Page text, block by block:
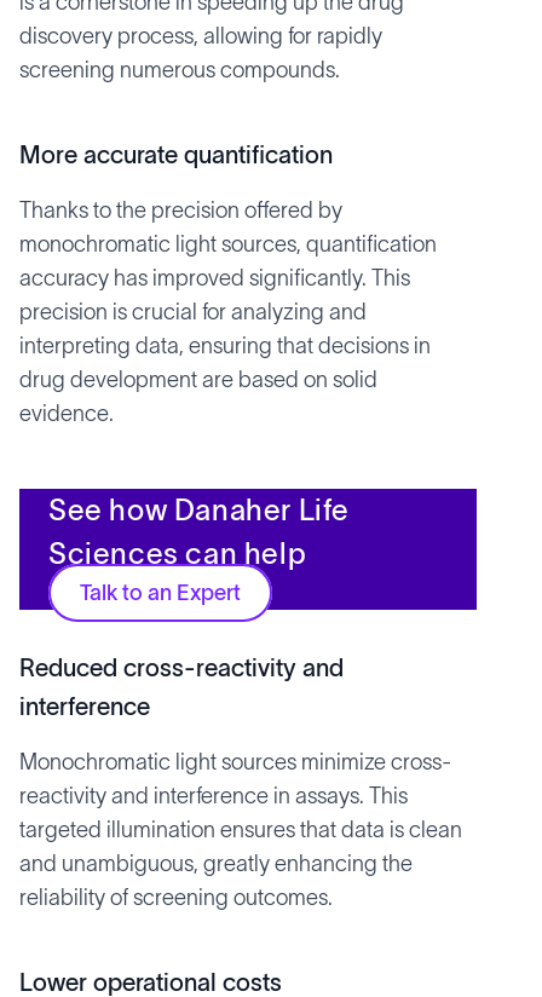
discovery process, allowing for rapidly
screening numerous compounds.
More accurate quantification
Thanks to the precision offered by
monochromatic light sources, quantification
accuracy has improved significantly. This
precision is crucial for analyzing and
interpreting data, ensuring that decisions in
drug development are based on solid
evidence.
See how Danaher Life
Sciences can help
Talk to an Expert
Reduced cross-reactivity and
interference
Monochromatic light sources minimize cross-
reactivity and interference in assays. This
targeted illumination ensures that data is clean
and unambiguous, greatly enhancing the
reliability of screening outcomes.
Lower operational costs